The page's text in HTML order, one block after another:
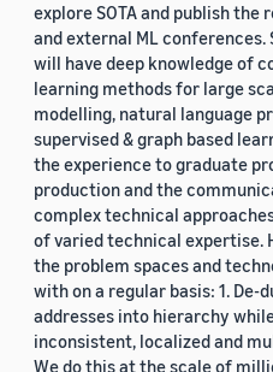
explore SOTA and publish the
and external ML
will have deep knowledge of
learning methods for large
modelling, natural language
supervised & graph based
the experience to graduate
production and the
complex technical
of varied technical expertise.
the problem spaces and
with on a regular basis: 1. De-
addresses into hierarchy
inconsistent, localized and
We do this at the scale of